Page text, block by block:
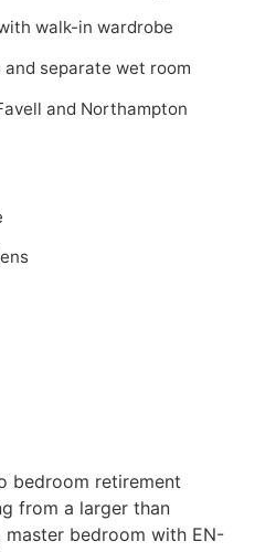
walk-in wardrobe
separate wet room
and Northampton
bedroom retirement
from a larger than
bedroom with EN-